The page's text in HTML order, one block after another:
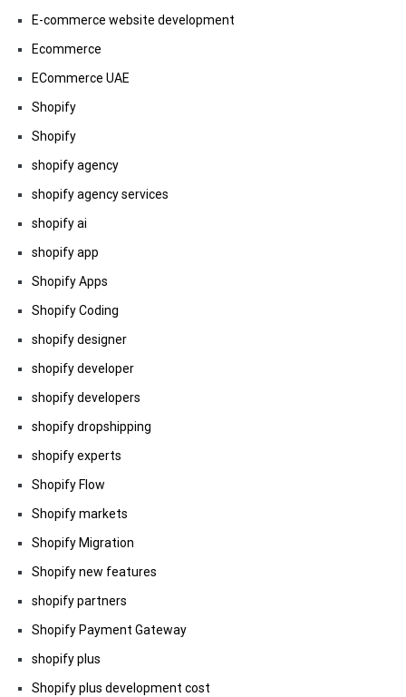
E-commerce website development
Ecommerce
ECommerce UAE
Shopify
Shopify
shopify agency
shopify agency services
shopify ai
shopify app
Shopify Apps
Shopify Coding
shopify designer
shopify developer
shopify developers
shopify dropshipping
shopify experts
Shopify Flow
Shopify markets
Shopify Migration
Shopify new features
shopify partners
Shopify Payment Gateway
shopify plus
Shopify plus development cost